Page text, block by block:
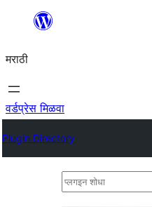
सामुग्रीवर
मराठी
वर्डप्रेस मिळवा
Plugin Directory
प्लगइन